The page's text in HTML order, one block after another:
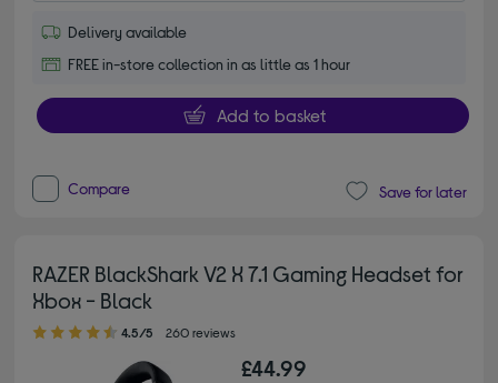
Delivery available
FREE in-store collection in as little as 1 hour
Add to basket
Compare Save for later
RAZER BlackShark V2 X 7.1 Gaming Headset for
Xbox - Black
4.50 out of 5 stars
4.5/5 260 reviews
£44.99